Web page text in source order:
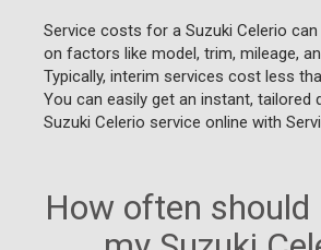
Service costs for a Suzuki Celerio can
on factors like model, trim, mileage,
Typically, interim services cost less
You can easily get an instant, tailored
Suzuki Celerio service online with
How often should